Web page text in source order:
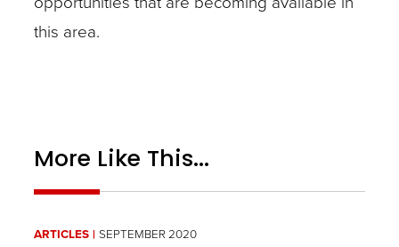
this area.
More Like This...
ARTICLES SEPTEMBER 2020